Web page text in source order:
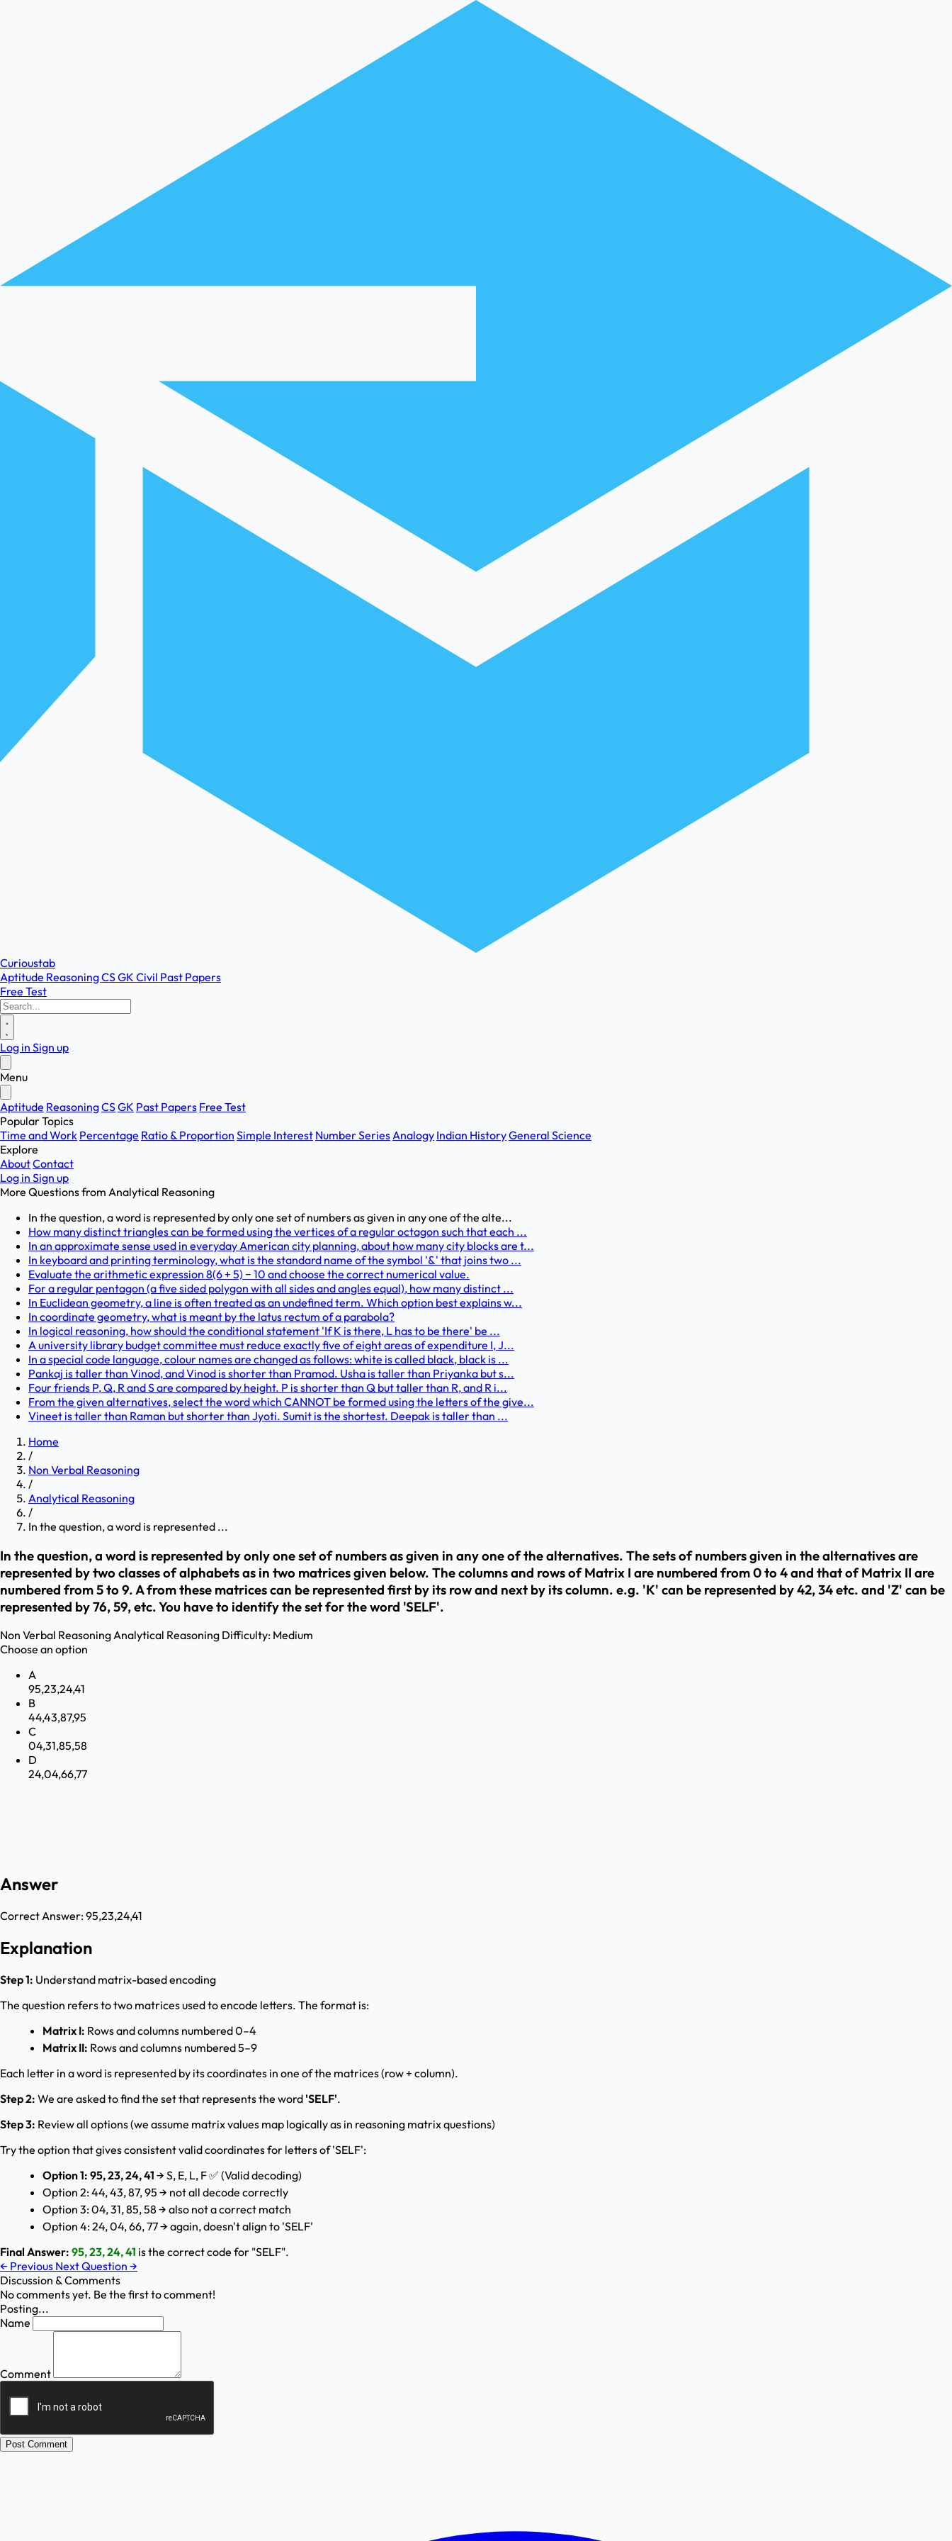
Curioustab
Aptitude ReasoningCSGK Civil Past Papers
Free Test
Log in Sign up
Menu
Aptitude ReasoningCSGK Past Papers Free Test
Popular Topics
Time and Work Percentage Ratio & Proportion Simple Interest Number SeriesAnalogy Indian HistoryGeneral Science
Explore
AboutContact
Log in Sign up
More Questions from Analytical Reasoning
In the question, a word is represented by only one set of numbers as given in any one of the alte...
How many distinct triangles can be formed using the vertices of a regular octagon such that each ...
In an approximate sense used in everyday American city planning, about how many city blocks are t...
In keyboard and printing terminology, what is the standard name of the symbol '&' that joins two ...
Evaluate the arithmetic expression 8(6 + 5) − 10 and choose the correct numerical value.
For a regular pentagon (a five sided polygon with all sides and angles equal), how many distinct ...
In Euclidean geometry, a line is often treated as an undefined term. Which option best explains w...
In coordinate geometry, what is meant by the latus rectum of a parabola?
In logical reasoning, how should the conditional statement 'If K is there, L has to be there' be ...
A university library budget committee must reduce exactly five of eight areas of expenditure I, J...
In a special code language, colour names are changed as follows: white is called black, black is ...
Pankaj is taller than Vinod, and Vinod is shorter than Pramod. Usha is taller than Priyanka but s...
Four friends P, Q, R and S are compared by height. P is shorter than Q but taller than R, and R i...
From the given alternatives, select the word which CANNOT be formed using the letters of the give...
Vineet is taller than Raman but shorter than Jyoti. Sumit is the shortest. Deepak is taller than ...
Home
/
Non Verbal Reasoning
/
Analytical Reasoning
/
In the question, a word is represented ...
In the question, a word is represented by only one set of numbers as given in any one of the alternatives. The sets of numbers given in the alternatives are
represented by two classes of alphabets as in two matrices given below. The columns and rows of Matrix I are numbered from 0 to 4 and that of Matrix II are
numbered from 5 to 9. A from these matrices can be represented first by its row and next by its column. e.g. 'K' can be represented by 42, 34 etc. and 'Z' can be
represented by 76, 59, etc. You have to identify the set for the word 'SELF'.
Non Verbal ReasoningAnalytical Reasoning Difficulty: Medium
Choose an option
A
95,23,24,41
B
44,43,87,95
C
04,31,85,58
D
24,04,66,77
Answer
Correct Answer:95,23,24,41
Explanation
Step 1: Understand matrix-based encoding
The question refers to two matrices used to encode letters. The format is:
Matrix I: Rows and columns numbered 0–4
Matrix II: Rows and columns numbered 5–9
Each letter in a word is represented by its coordinates in one of the matrices (row + column).
Step 2: We are asked to find the set that represents the word 'SELF'.
Step 3: Review all options (we assume matrix values map logically as in reasoning matrix questions)
Try the option that gives consistent valid coordinates for letters of 'SELF':
Option 1: 95, 23, 24, 41 → S, E, L, F ✅ (Valid decoding)
Option 2: 44, 43, 87, 95 → not all decode correctly
Option 3: 04, 31, 85, 58 → also not a correct match
Option 4: 24, 04, 66, 77 → again, doesn't align to 'SELF'
Final Answer: 95, 23, 24, 41 is the correct code for "SELF".
← Previous Next Question →
Discussion & Comments
No comments yet. Be the first to comment!
Posting...
Name
Comment
Post Comment